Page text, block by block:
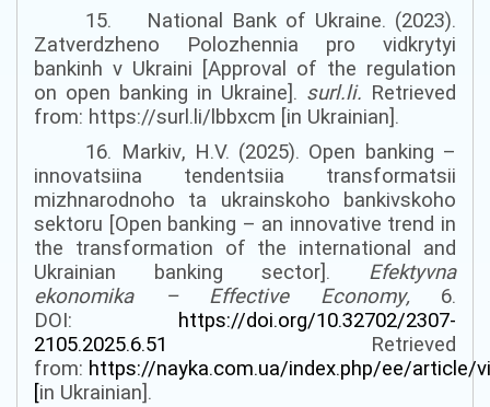
15. National Bank of Ukraine. (2023).
Zatverdzheno Polozhennia pro vidkrytyi
bankinh v Ukraini [Approval of the regulation
on open banking in Ukraine]. surl.li. Retrieved
from: https://surl.li/lbbxcm [in Ukrainian].
16. Markiv, H.V. (2025). Open banking –
innovatsiina tendentsiia transformatsii
mizhnarodnoho ta ukrainskoho bankivskoho
sektoru [Open banking – an innovative trend in
the transformation of the international and
Ukrainian banking sector]. Efektyvna
ekonomika– Effective Economy,6.
DOI: https://doi.org/10.32702/2307-
2105.2025.6.51
Retrieved
from: https://nayka.com.ua/index.php/ee/article/
[in Ukrainian].